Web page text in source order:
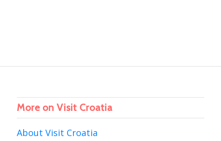
More on Visit Croatia
About Visit Croatia